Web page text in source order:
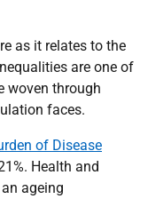
as it relates to the
are one of
woven through
faces.
of Disease
Health and
ageing